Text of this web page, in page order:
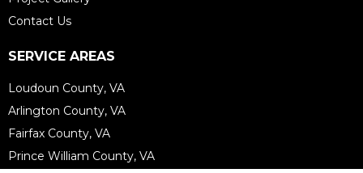
Contact Us
SERVICE AREAS
Loudoun County, VA
Arlington County, VA
Fairfax County, VA
Prince William County, VA